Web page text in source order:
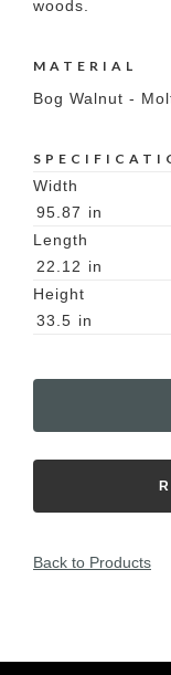
woods.
MATERIAL
Bog Walnut -
Width
95.87 in
Length
22.12 in
Height
33.5 in
Back to Products